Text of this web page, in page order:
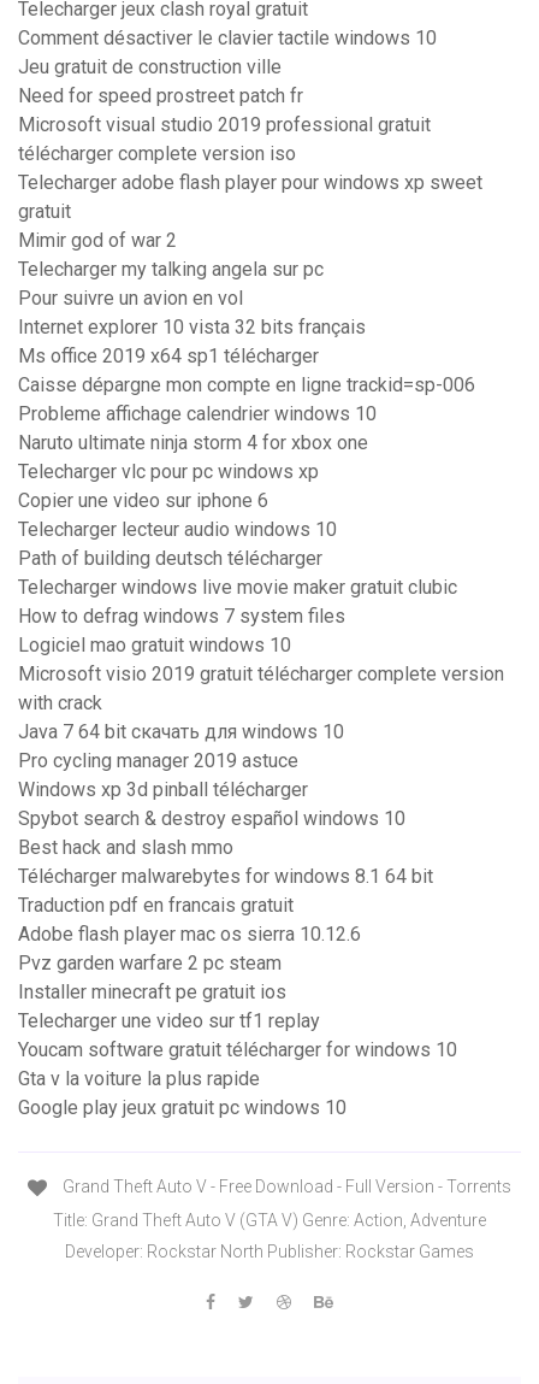
Telecharger jeux clash royal gratuit
Comment désactiver le clavier tactile windows 10
Jeu gratuit de construction ville
Need for speed prostreet patch fr
Microsoft visual studio 2019 professional gratuit
télécharger complete version iso
Telecharger adobe flash player pour windows xp sweet
gratuit
Mimir god of war 2
Telecharger my talking angela sur pc
Pour suivre un avion en vol
Internet explorer 10 vista 32 bits français
Ms office 2019 x64 sp1 télécharger
Caisse dépargne mon compte en ligne trackid=sp-006
Probleme affichage calendrier windows 10
Naruto ultimate ninja storm 4 for xbox one
Telecharger vlc pour pc windows xp
Copier une video sur iphone 6
Telecharger lecteur audio windows 10
Path of building deutsch télécharger
Telecharger windows live movie maker gratuit clubic
How to defrag windows 7 system files
Logiciel mao gratuit windows 10
Microsoft visio 2019 gratuit télécharger complete version
with crack
Java 7 64 bit скачать для windows 10
Pro cycling manager 2019 astuce
Windows xp 3d pinball télécharger
Spybot search & destroy español windows 10
Best hack and slash mmo
Télécharger malwarebytes for windows 8.1 64 bit
Traduction pdf en francais gratuit
Adobe flash player mac os sierra 10.12.6
Pvz garden warfare 2 pc steam
Installer minecraft pe gratuit ios
Telecharger une video sur tf1 replay
Youcam software gratuit télécharger for windows 10
Gta v la voiture la plus rapide
Google play jeux gratuit pc windows 10
Grand Theft Auto V - Free Download - Full Version - Torrents
Title: Grand Theft Auto V (GTA V) Genre: Action, Adventure
Developer: Rockstar North Publisher: Rockstar Games